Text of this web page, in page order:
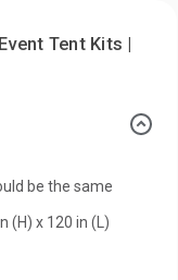
Tent Kits |
be the same
(H) x 120 in (L)